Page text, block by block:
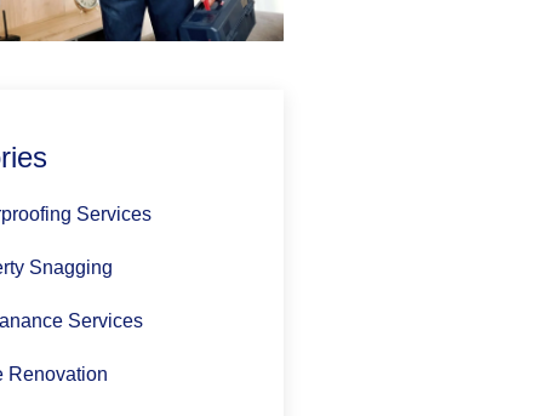
Services
Snagging
Services
Renovation